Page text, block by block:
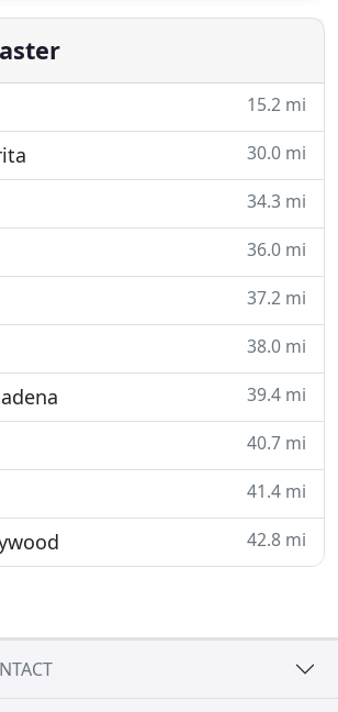
desert cities with complete
15.2 mi
30.0 mi
34.3 mi
36.0 mi
37.2 mi
38.0 mi
39.4 mi
40.7 mi
41.4 mi
42.8 mi